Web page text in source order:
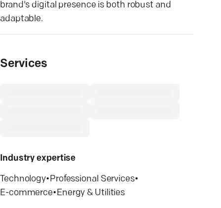
brand's digital presence is both robust and
adaptable.
Services
Industry expertise
Technology•Professional Services•
E-commerce•Energy & Utilities